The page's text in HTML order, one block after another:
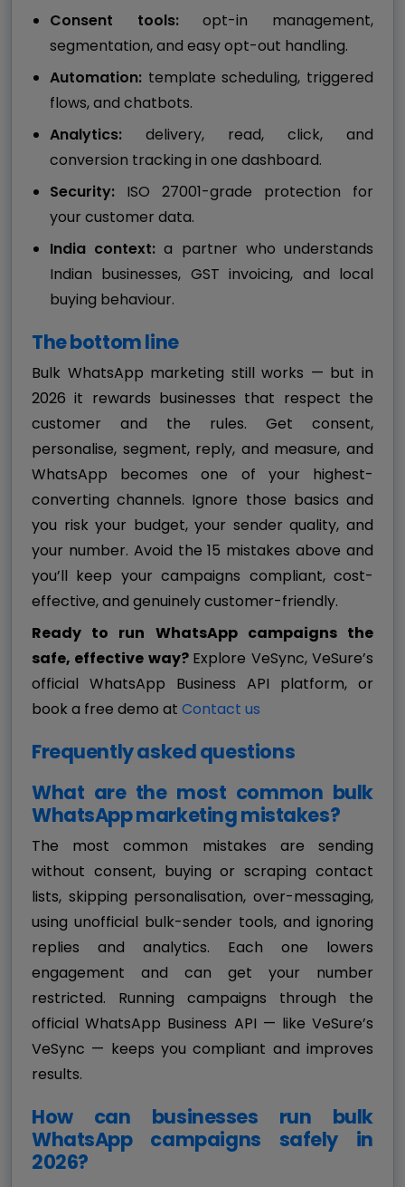
Consent tools:opt-in management,
segmentation, and easy opt-out handling.
Automation: template scheduling, triggered
flows, and chatbots.
Analytics: delivery, read, click, and
conversion tracking in one dashboard.
Security: ISO 27001-grade protection for
your customer data.
India context: a partner who understands
Indian businesses, GST invoicing, and local
buying behaviour.
The bottom line
Bulk WhatsApp marketing still works — but in
2026 it rewards businesses that respect the
customer and the rules. Get consent,
personalise, segment, reply, and measure, and
WhatsApp becomes one of your highest-
converting channels. Ignore those basics and
you risk your budget, your sender quality, and
your number. Avoid the 15 mistakes above and
you’ll keep your campaigns compliant, cost-
effective, and genuinely customer-friendly.
Ready to run WhatsApp campaigns the
safe, effective way? Explore VeSync, VeSure’s
official WhatsApp Business API platform, or
book a free demo at Contact us
Frequently asked questions
What are the most common bulk
WhatsApp marketing mistakes?
The most common mistakes are sending
without consent, buying or scraping contact
lists, skipping personalisation, over-messaging,
using unofficial bulk-sender tools, and ignoring
replies and analytics. Each one lowers
engagement and can get your number
restricted. Running campaigns through the
official WhatsApp Business API — like VeSure’s
VeSync — keeps you compliant and improves
results.
How can businesses run bulk
WhatsApp campaigns safely in
2026?